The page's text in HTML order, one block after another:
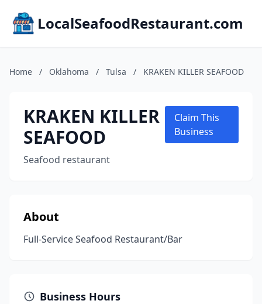
LocalSeafoodRestaurant.com
Home / Oklahoma / Tulsa / KRAKEN KILLER SEAFOOD
KRAKEN KILLER
SEAFOOD
Seafood restaurant
Claim This
Business
About
Full-Service Seafood Restaurant/Bar
Business Hours